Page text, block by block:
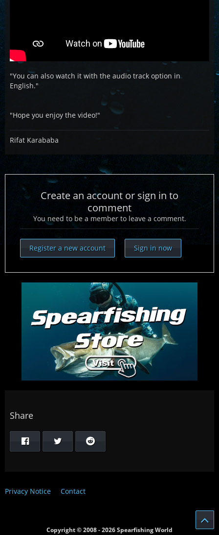
"You can also watch it with the audio track option in
English."
"Hope you enjoy the video!"
Rifat Karababa
Create an account or sign in to
comment
You need to be a member to leave a comment.
Register a new account Sign in now
Share
Privacy Notice Contact
Copyright © 2008 - 2026 Spearfishing World